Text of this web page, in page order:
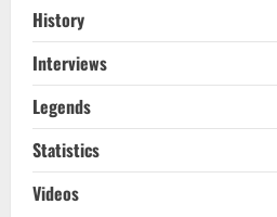
History
Interviews
Legends
Statistics
Videos